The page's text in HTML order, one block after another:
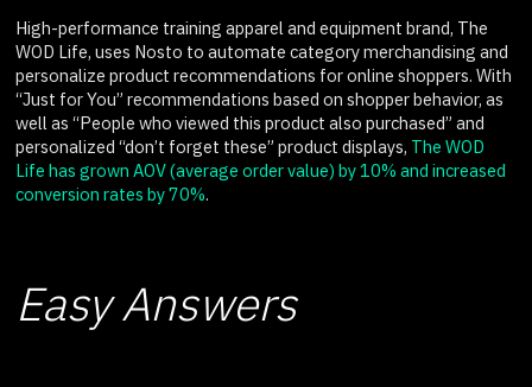
High-performance training apparel and equipment brand, The
WOD Life, uses Nosto to automate category merchandising and
personalize product recommendations for online shoppers. With
“Just for You” recommendations based on shopper behavior, as
well as “People who viewed this product also purchased” and
personalized “don’t forget these” product displays, The WOD
Life has grown AOV (average order value) by 10% and increased
conversion rates by 70%.
Easy Answers